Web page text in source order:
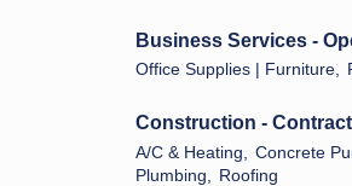
Business Services -
Office Supplies | Furniture,
Construction -
A/C & Heating, Concrete
Plumbing,
Roofing